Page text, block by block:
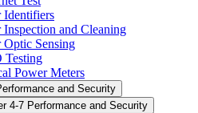
Identifiers
Inspection and Cleaning
Optic Sensing
Testing
Power Meters
and Security
4-7 Performance and Security